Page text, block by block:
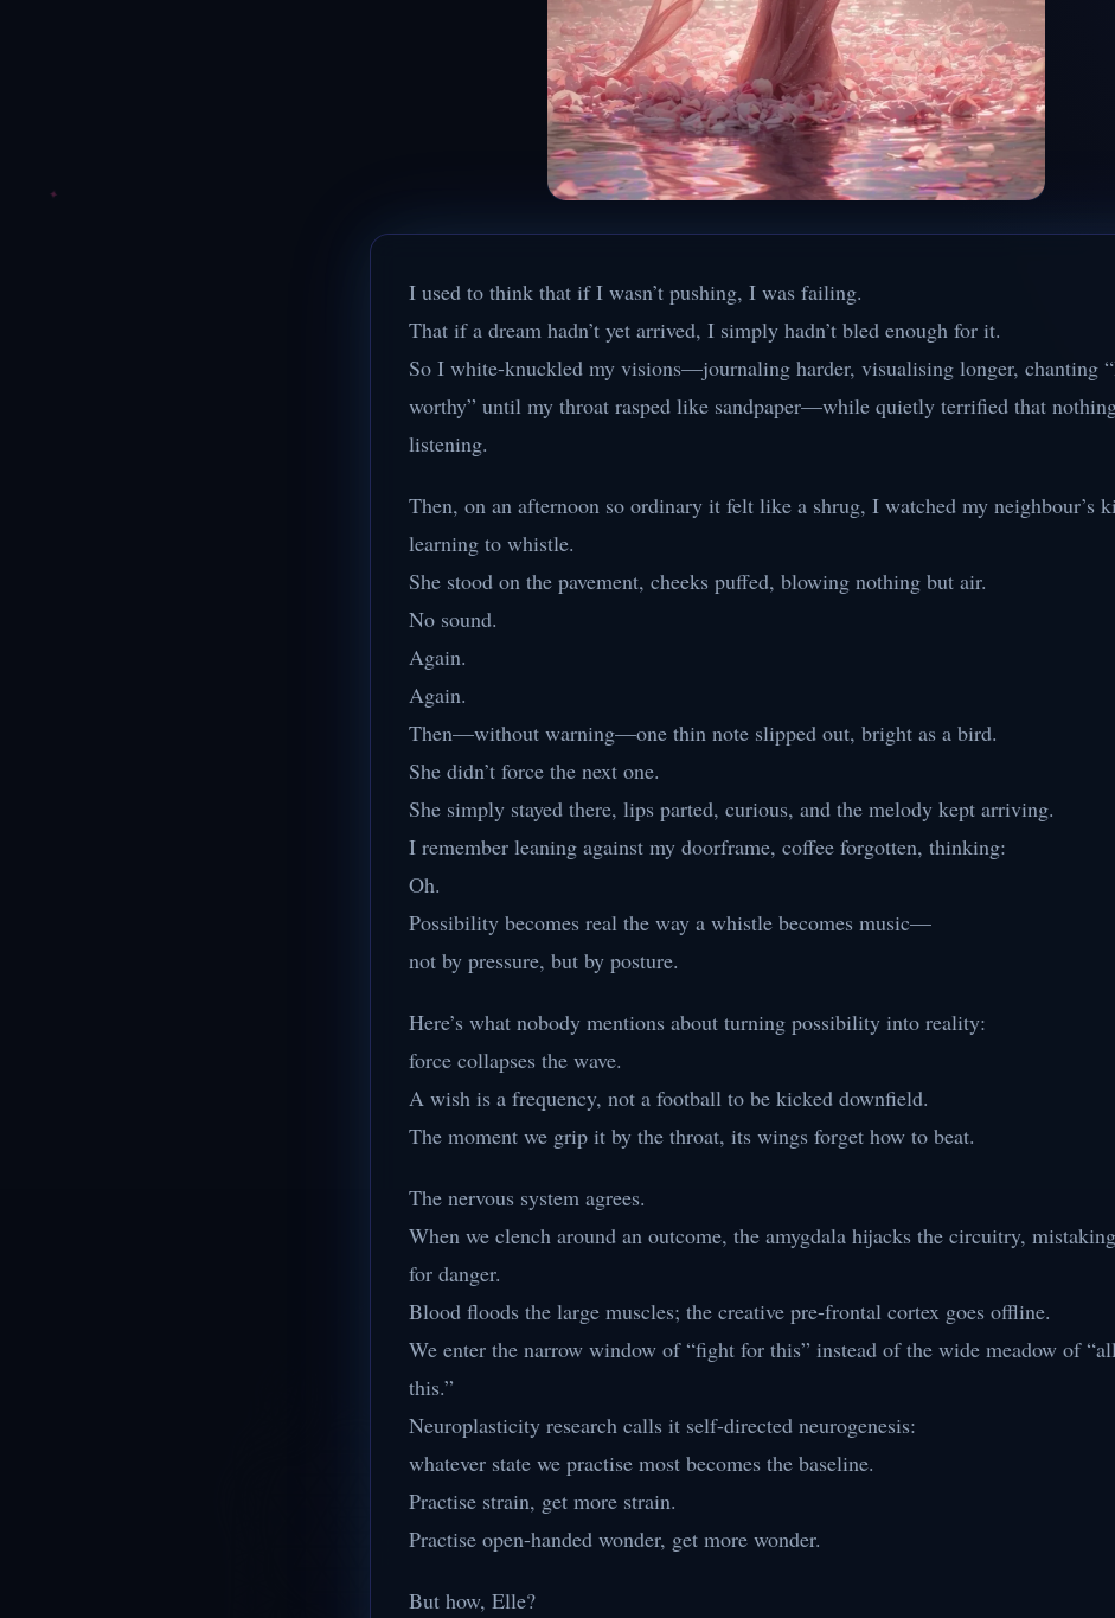
I used to think that if I wasn’t pushing, I was failing.
That if a dream hadn’t yet arrived, I simply hadn’t bled enough for it.
So I white-knuckled my visions—journaling harder, visualising longer, chanting
worthy” until my throat rasped like sandpaper—while quietly terrified that
listening.
Then, on an afternoon so ordinary it felt like a shrug, I watched my neighbour’s
learning to whistle.
She stood on the pavement, cheeks puffed, blowing nothing but air.
No sound.
Again.
Again.
Then—without warning—one thin note slipped out, bright as a bird.
She didn’t force the next one.
She simply stayed there, lips parted, curious, and the melody kept arriving.
I remember leaning against my doorframe, coffee forgotten, thinking:
Oh.
Possibility becomes real the way a whistle becomes music—
not by pressure, but by posture.
Here’s what nobody mentions about turning possibility into reality:
force collapses the wave.
A wish is a frequency, not a football to be kicked downfield.
The moment we grip it by the throat, its wings forget how to beat.
The nervous system agrees.
When we clench around an outcome, the amygdala hijacks the circuitry,
for danger.
Blood floods the large muscles; the creative pre-frontal cortex goes offline.
We enter the narrow window of “fight for this” instead of the wide meadow of
this.”
Neuroplasticity research calls it self-directed neurogenesis:
whatever state we practise most becomes the baseline.
Practise strain, get more strain.
Practise open-handed wonder, get more wonder.
But how, Elle?